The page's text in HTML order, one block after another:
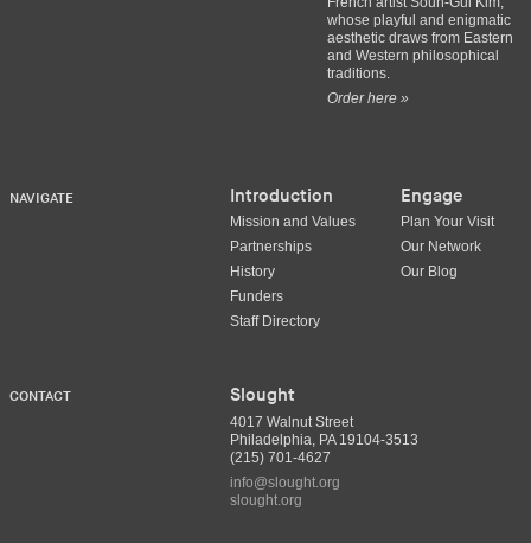
whose playful and enigmatic
aesthetic draws from Eastern
and Western philosophical
traditions.
Order here »
NAVIGATE Introduction
Mission and Values
Partnerships
History
Funders
Staff Directory
Engage
Plan Your Visit
Our Network
Our Blog
CONTACT Slought
4017 Walnut Street
Philadelphia, PA 19104-3513
(215) 701-4627
info@slought.org
slought.org